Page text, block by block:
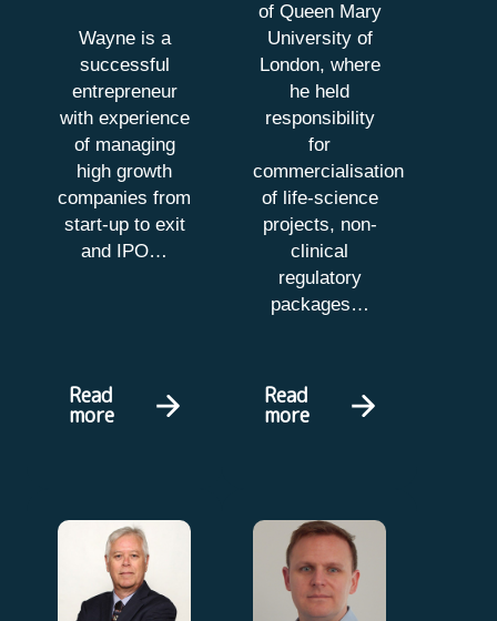
Wayne is a
successful
entrepreneur
with experience
of managing
high growth
companies from
start-up to exit
and IPO…
Read
more
of Queen Mary
University of
London, where
he held
responsibility
for
commercialisation
of life-science
projects, non-
clinical
regulatory
packages…
Read
more